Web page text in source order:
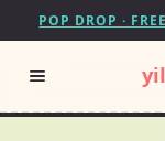
POP DROP ·